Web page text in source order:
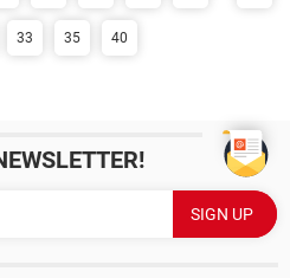
33 35 40